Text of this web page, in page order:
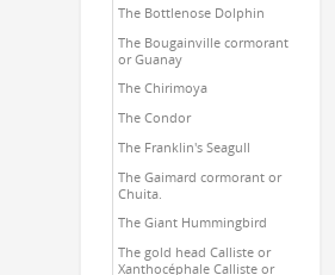
The Bottlenose Dolphin
The Bougainville cormorant
or Guanay
The Chirimoya
The Condor
The Franklin's Seagull
The Gaimard cormorant or
Chuita.
The Giant Hummingbird
The gold head Calliste or
Xanthocéphale Calliste or